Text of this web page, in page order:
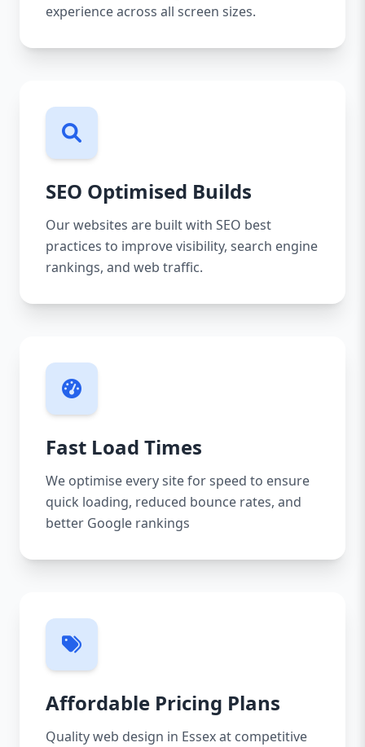
experience across all screen sizes.
SEO Optimised Builds
Our websites are built with SEO best
practices to improve visibility, search engine
rankings, and web traffic.
Fast Load Times
We optimise every site for speed to ensure
quick loading, reduced bounce rates, and
better Google rankings
Affordable Pricing Plans
Quality web design in Essex at competitive